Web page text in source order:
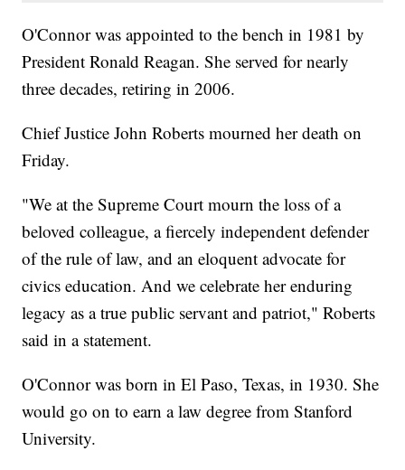
O'Connor was appointed to the bench in 1981 by
President Ronald Reagan. She served for nearly
three decades, retiring in 2006.
Chief Justice John Roberts mourned her death on
Friday.
"We at the Supreme Court mourn the loss of a
beloved colleague, a fiercely independent defender
of the rule of law, and an eloquent advocate for
civics education. And we celebrate her enduring
legacy as a true public servant and patriot," Roberts
said in a statement.
O'Connor was born in El Paso, Texas, in 1930. She
would go on to earn a law degree from Stanford
University.